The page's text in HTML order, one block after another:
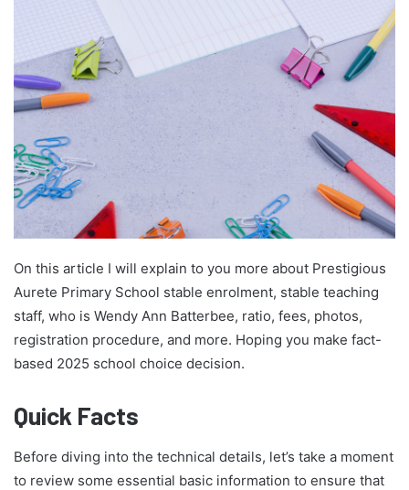
On this article I will explain to you more about Prestigious
Aurete Primary School stable enrolment, stable teaching
staff, who is Wendy Ann Batterbee, ratio, fees, photos,
registration procedure, and more. Hoping you make fact-
based 2025 school choice decision.
Quick Facts
Before diving into the technical details, let’s take a moment
to review some essential basic information to ensure that